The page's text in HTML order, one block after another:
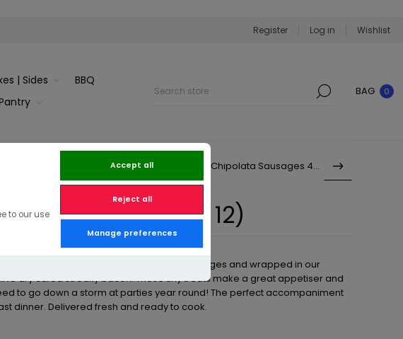
to our use
Accept all
Reject all
Manage preferences
Register Log in Wishlist
| Sides
BBQ
BAG 0
Prime Pork Chipolata Sausages 450g
Blankets (Pack of 12)
Made with our own special recipe sausages and wrapped in our
dry cured streaky bacon. These tiny treats make a great appetiser and
to go down a storm at parties year round! The perfect accompaniment
dinner. Delivered fresh and ready to cook.